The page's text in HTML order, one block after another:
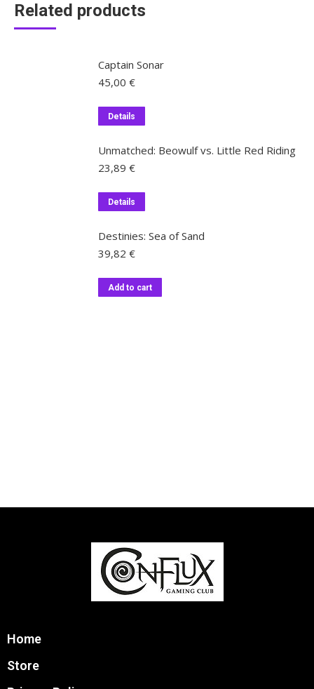
Related products
Captain Sonar
45,00 €
Details
Unmatched: Beowulf vs. Little Red Riding
23,89 €
Details
Destinies: Sea of Sand
39,82 €
Add to cart
Home
Store